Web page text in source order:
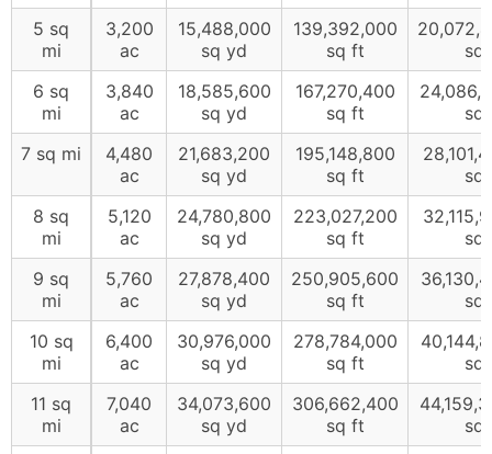
5 sq
mi
3,200
ac
15,488,000
sq yd
139,392,000
sq ft
sq
6 sq
mi
3,840
ac
18,585,600
sq yd
167,270,400
sq ft
sq
7 sq mi
4,480
ac
21,683,200
sq yd
195,148,800
sq ft
sq
8 sq
mi
5,120
ac
24,780,800
sq yd
223,027,200
sq ft
sq
9 sq
mi
5,760
ac
27,878,400
sq yd
250,905,600
sq ft
sq
10 sq
mi
6,400
ac
30,976,000
sq yd
278,784,000
sq ft
sq
11 sq
mi
7,040
ac
34,073,600
sq yd
306,662,400
sq ft
sq